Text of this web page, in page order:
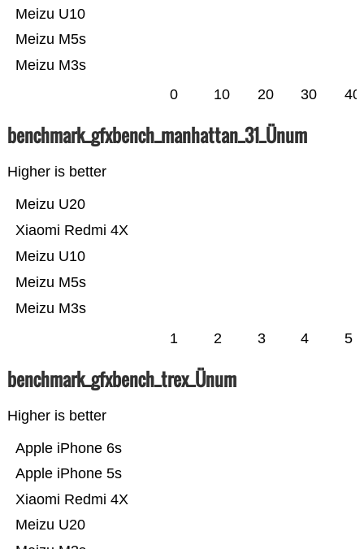
Meizu M3s
Meizu M5s
Meizu U10
0 10 20 30 40
benchmark_gfxbench_manhattan_31_Ünum
Higher is better
Meizu M3s
Meizu M5s
Meizu U10
Xiaomi Redmi 4X
Meizu U20
1 2 3 4 5
benchmark_gfxbench_trex_Ünum
Higher is better
Meizu U20
Xiaomi Redmi 4X
Apple iPhone 5s
Apple iPhone 6s